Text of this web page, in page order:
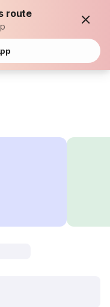
route